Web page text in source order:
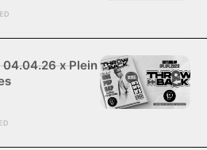
04.04.26 x Plein